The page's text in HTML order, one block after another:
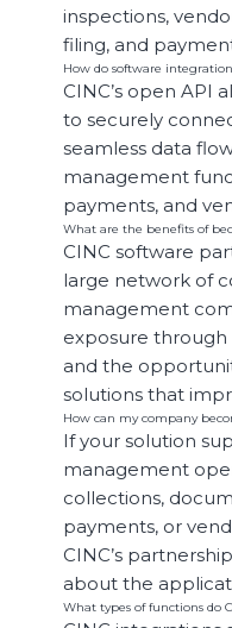
inspections,
filing, and
How do software
CINC’s open API
to securely
seamless data
management
payments, and
What are the benefits of
CINC software
large network of
management
exposure
and the
solutions that
How can my company
If your solution
management
collections,
payments, or
CINC’s
about the
What types of functions do